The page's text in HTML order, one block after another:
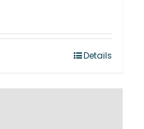
Details